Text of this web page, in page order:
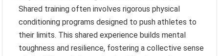
Shared training often involves rigorous physical
conditioning programs designed to push athletes to
their limits. This shared experience builds mental
toughness and resilience, fostering a collective sense